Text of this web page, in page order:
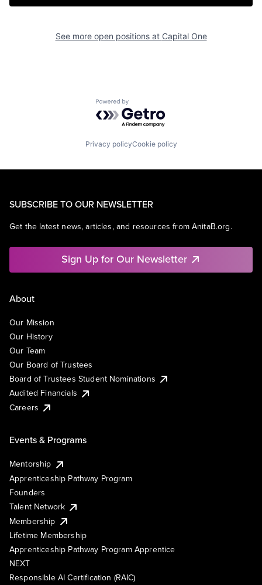
See more open positions at Capital One
Powered by Getro.com
Privacy policyCookie policy
SUBSCRIBE TO OUR NEWSLETTER
Get the latest news, articles, and resources from AnitaB.org.
Sign Up for Our Newsletter
About
Our Mission
Our History
Our Team
Our Board of Trustees
Board of Trustees Student Nominations
Audited Financials
Careers
Events & Programs
Mentorship
Apprenticeship Pathway Program
Founders
Talent Network
Membership
Lifetime Membership
Apprenticeship Pathway Program Apprentice
NEXT
Responsible AI Certification (RAIC)